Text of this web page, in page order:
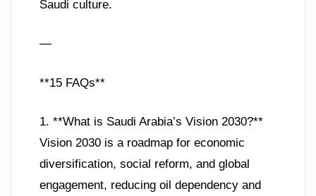
Saudi culture.
—
**15 FAQs**
1. **What is Saudi Arabia’s Vision 2030?**
Vision 2030 is a roadmap for economic
diversification, social reform, and global
engagement, reducing oil dependency and